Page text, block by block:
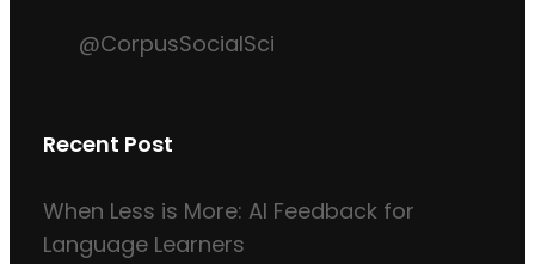
@CorpusSocialSci
Recent Post
When Less is More: AI Feedback for
Language Learners